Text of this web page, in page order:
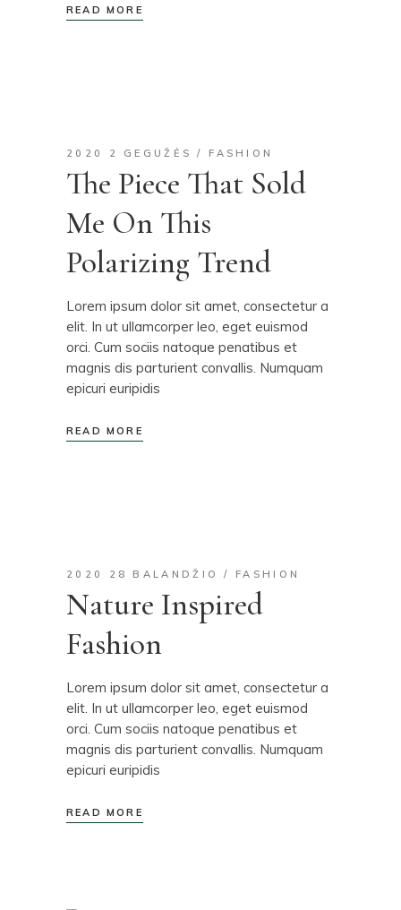
READ MORE
2020 2 GEGUŽĖS FASHION
The Piece That Sold
Me On This
Polarizing Trend
Lorem ipsum dolor sit amet, consectetur a
elit. In ut ullamcorper leo, eget euismod
orci. Cum sociis natoque penatibus et
magnis dis parturient convallis. Numquam
epicuri euripidis
READ MORE
2020 28 BALANDŽIO FASHION
Nature Inspired
Fashion
Lorem ipsum dolor sit amet, consectetur a
elit. In ut ullamcorper leo, eget euismod
orci. Cum sociis natoque penatibus et
magnis dis parturient convallis. Numquam
epicuri euripidis
READ MORE